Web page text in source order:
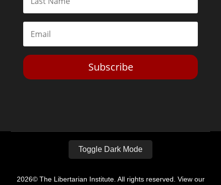
Subscribe
Toggle Dark Mode
2026© The Libertarian Institute. All rights reserved. View our